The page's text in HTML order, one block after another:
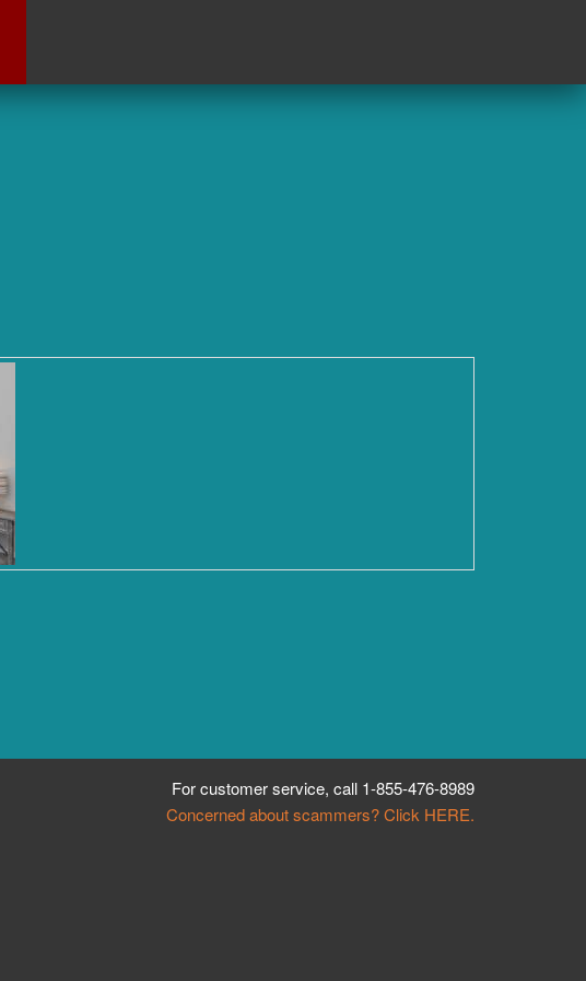
For customer service, call 1-855-476-8989
Concerned about scammers? Click HERE.